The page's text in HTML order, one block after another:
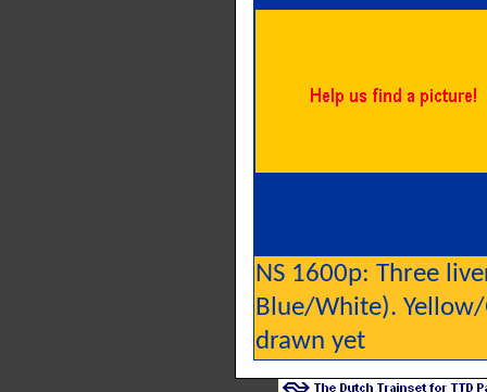
NS 1600p: Three
Blue/White).
drawn yet